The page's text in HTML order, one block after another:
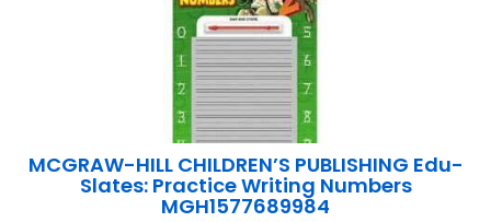
MCGRAW-HILL CHILDREN’S PUBLISHING Edu-
Slates: Practice Writing Numbers
MGH1577689984